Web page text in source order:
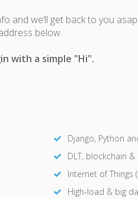
and we’ll get back to you asap.
below.
with a simple "Hi".
Django, Python
DLT, blockchain
Internet of Things
High-load & big